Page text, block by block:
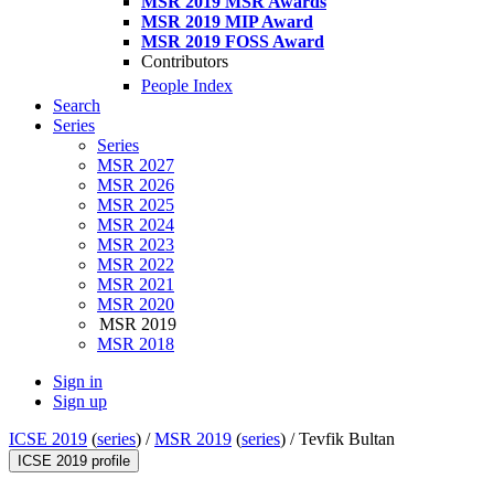
MSR 2019 MIP Award
MSR 2019 FOSS Award
Contributors
People Index
Search
Series
Series
MSR 2027
MSR 2026
MSR 2025
MSR 2024
MSR 2023
MSR 2022
MSR 2021
MSR 2020
MSR 2019
MSR 2018
Sign in
Sign up
ICSE 2019 (series) /MSR 2019 (series) /Tevfik Bultan
ICSE 2019 profile